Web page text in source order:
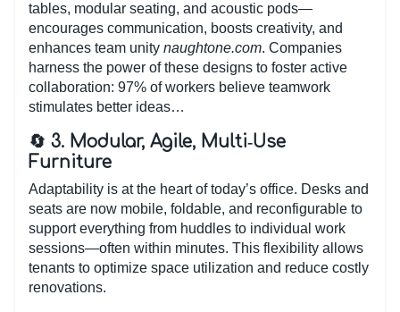
tables, modular seating, and acoustic pods—
encourages communication, boosts creativity, and
enhances team unity naughtone.com. Companies
harness the power of these designs to foster active
collaboration: 97% of workers believe teamwork
stimulates better ideas…
🔄 3. Modular, Agile, Multi‑Use
Furniture
Adaptability is at the heart of today’s office. Desks and
seats are now mobile, foldable, and reconfigurable to
support everything from huddles to individual work
sessions—often within minutes. This flexibility allows
tenants to optimize space utilization and reduce costly
renovations.